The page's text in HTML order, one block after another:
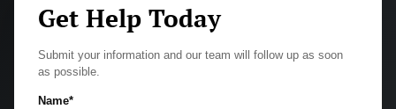
Get Help Today
Submit your information and our team will follow up as soon
as possible.
Name*
First
Last